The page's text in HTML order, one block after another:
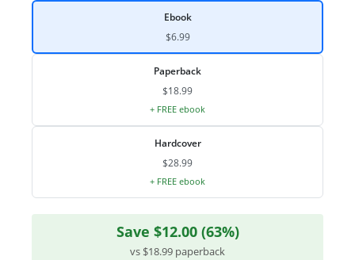
Ebook
$6.99
Paperback
$18.99
+ FREE ebook
Hardcover
$28.99
+ FREE ebook
Save $12.00 (63%)
vs $18.99 paperback